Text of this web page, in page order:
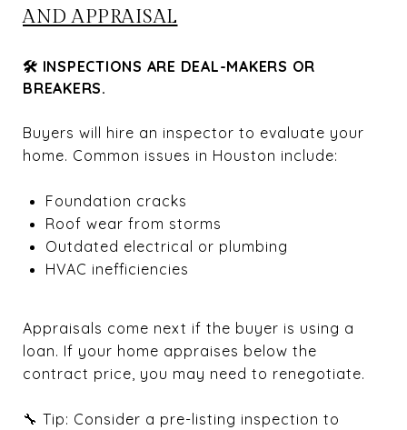
AND APPRAISAL
🛠 INSPECTIONS ARE DEAL-MAKERS OR
BREAKERS.
Buyers will hire an inspector to evaluate your
home. Common issues in Houston include:
Foundation cracks
Roof wear from storms
Outdated electrical or plumbing
HVAC inefficiencies
Appraisals come next if the buyer is using a
loan. If your home appraises below the
contract price, you may need to renegotiate.
🔧 Tip: Consider a pre-listing inspection to